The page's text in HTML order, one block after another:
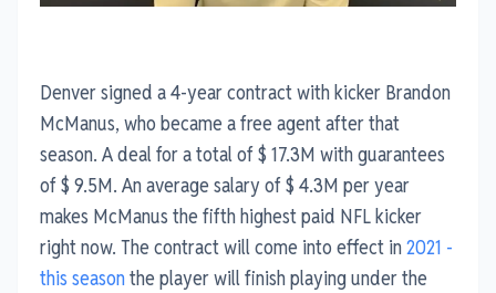
Denver signed a 4-year contract with kicker Brandon
McManus, who became a free agent after that
season. A deal for a total of $ 17.3M with guarantees
of $ 9.5M. An average salary of $ 4.3M per year
makes McManus the fifth highest paid NFL kicker
right now. The contract will come into effect in2021 -
this seasonthe player will finish playing under the